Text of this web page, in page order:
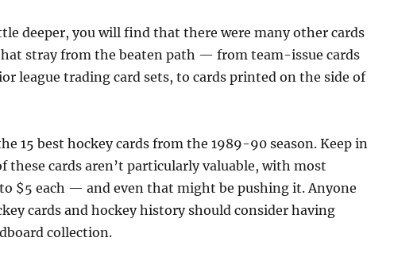
deeper, you will find that there were many other cards
stray from the beaten path — from team-issue cards
league trading card sets, to cards printed on the side of
15 best hockey cards from the 1989-90 season. Keep in
these cards aren’t particularly valuable, with most
$5 each — and even that might be pushing it. Anyone
cards and hockey history should consider having
collection.